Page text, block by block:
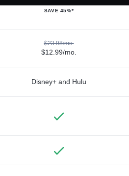
SAVE 45%*
$23.98/mo.
$12.99/mo.
Disney+ and Hulu